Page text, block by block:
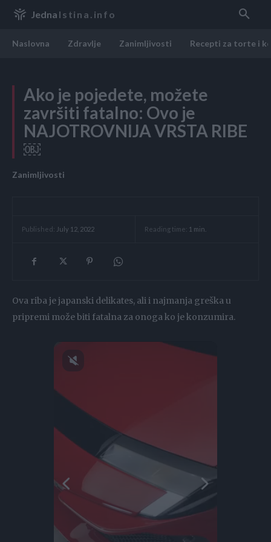
Jedna Istina.info
Naslovna Zdravlje Zanimljivosti Recepti za torte i
Ako je pojedete, možete
završiti fatalno: Ovo je
NAJOTROVNIJA VRSTA RIBE
￼
Zanimljivosti
Published: July 12, 2022 Reading time: 1 min.
Ova riba je japanski delikates, ali i najmanja greška u
pripremi može biti fatalna za onoga ko je konzumira.